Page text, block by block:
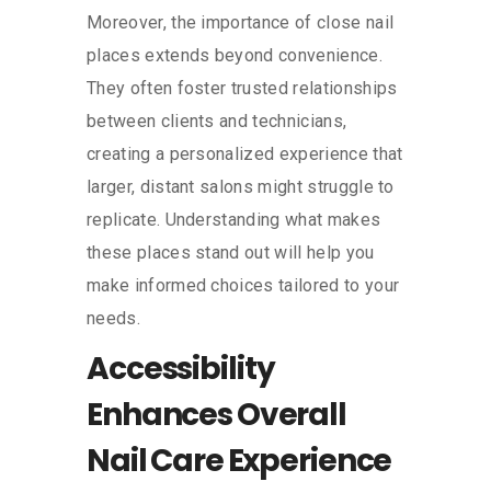
Moreover, the importance of close nail
places extends beyond convenience.
They often foster trusted relationships
between clients and technicians,
creating a personalized experience that
larger, distant salons might struggle to
replicate. Understanding what makes
these places stand out will help you
make informed choices tailored to your
needs.
Accessibility
Enhances Overall
Nail Care Experience